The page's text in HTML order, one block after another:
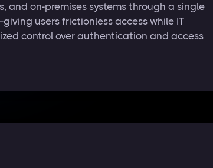
and on-premises systems through a single
users frictionless access while IT
control over authentication and access